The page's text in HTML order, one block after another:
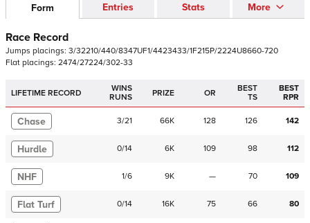
Form Entries Stats More
Race Record
Jumps placings: 3/32210/440/8347UF1/4423433/1F215P/2224U8660-720
Flat placings: 2474/27224/302-33
LIFETIME RECORD
WINS
RUNS
PRIZE OR
BEST
TS
BEST
RPR
Chase 3/21 66K 128 126 142
Hurdle 0/14 6K 109 98 112
NHF 1/6 9K — 70 109
Flat Turf 0/14 16K 75 66 80